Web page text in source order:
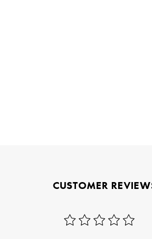
CUSTOMER